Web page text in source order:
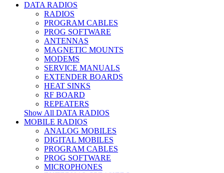
DATA RADIOS
RADIOS
PROGRAM CABLES
PROG SOFTWARE
ANTENNAS
MAGNETIC MOUNTS
MODEMS
SERVICE MANUALS
EXTENDER BOARDS
HEAT SINKS
RF BOARD
REPEATERS
Show All DATA RADIOS
MOBILE RADIOS
ANALOG MOBILES
DIGITAL MOBILES
PROGRAM CABLES
PROG SOFTWARE
MICROPHONES